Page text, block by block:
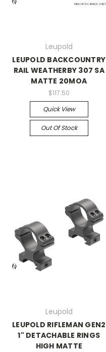
Leupold
LEUPOLD BACKCOUNTRY
RAIL WEATHERBY 307 SA
MATTE 20MOA
$117.50
Quick View
Out Of Stock
Leupold
LEUPOLD RIFLEMAN GEN2
1" DETACHABLE RINGS
HIGH MATTE